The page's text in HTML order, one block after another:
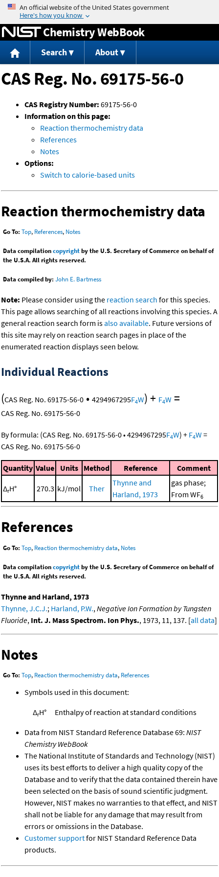
Jump to content
Chemistry WebBook
Search About
CAS Reg. No. 69175-56-0
CAS Registry Number: 69175-56-0
Information on this page:
Reaction thermochemistry data
References
Notes
Options:
Switch to calorie-based units
Reaction thermochemistry data
Go To: Top, References, Notes
Data compilationcopyrightby the U.S. Secretary of Commerce on behalf of
the U.S.A. All rights reserved.
Data compiled by: John E. Bartmess
Note: Please consider using the reaction search for this species.
This page allows searching of all reactions involving this species. A
general reaction search form isalso available. Future versions of
this site may rely on reaction search pages in place of the
enumerated reaction displays seen below.
Individual Reactions
(CAS Reg. No. 69175-56-0 • 4294967295F4W)+ F4W =
CAS Reg. No. 69175-56-0
By formula: (CAS Reg. No. 69175-56-0•4294967295F4W) + F4W =
CAS Reg. No. 69175-56-0
Quantity Value Units Method Reference Comment
ΔrH° 270.3 kJ/mol Ther
Thynne and
Harland, 1973
gas phase;
From WF6
References
Go To: Top, Reaction thermochemistry data, Notes
Data compilationcopyrightby the U.S. Secretary of Commerce on behalf of
the U.S.A. All rights reserved.
Thynne and Harland, 1973
Thynne, J.C.J.; Harland, P.W., Negative Ion Formation by Tungsten
Fluoride, Int. J. Mass Spectrom. Ion Phys., 1973, 11, 137. [all data]
Notes
Go To: Top, Reaction thermochemistry data, References
Symbols used in this document:
ΔrH° Enthalpy of reaction at standard conditions
Data from NIST Standard Reference Database 69: NIST
Chemistry WebBook
The National Institute of Standards and Technology (NIST)
uses its best efforts to deliver a high quality copy of the
Database and to verify that the data contained therein have
been selected on the basis of sound scientific judgment.
However, NIST makes no warranties to that effect, and NIST
shall not be liable for any damage that may result from
errors or omissions in the Database.
Customer supportfor NIST Standard Reference Data
products.